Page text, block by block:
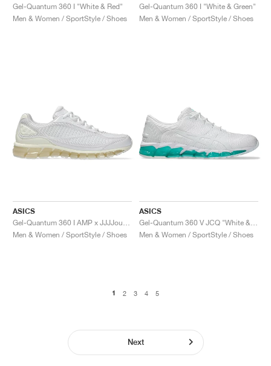
Gel-Quantum 360 I "White & Red"
Men & Women / SportStyle / Shoes
Gel-Quantum 360 I "White & Green"
Men & Women / SportStyle / Shoes
ASICS
Men & Women / SportStyle / Shoes
ASICS
Men & Women / SportStyle / Shoes
1 2 3 4 5
Next